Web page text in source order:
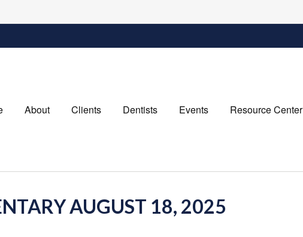
About Clients Dentists Events Resource Center
AUGUST 18, 2025